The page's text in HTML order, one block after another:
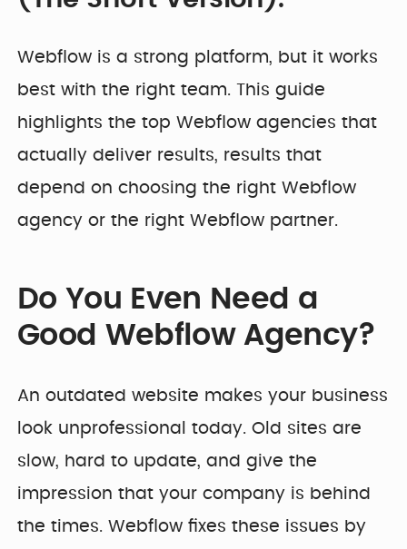
navigation for
Webflow is a strong platform, but it works
best with the right team. This guide
highlights the top Webflow agencies that
actually deliver results, results that
depend on choosing the right Webflow
agency or the right Webflow partner.
Do You Even Need a
Good Webflow Agency?
An outdated website makes your business
look unprofessional today. Old sites are
slow, hard to update, and give the
impression that your company is behind
the times. Webflow fixes these issues by